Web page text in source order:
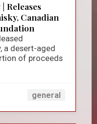
Releases
Canadian
a desert-aged
of proceeds
general